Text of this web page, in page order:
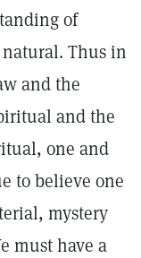
of
Thus in
and the
and the
one and
to believe one
mystery
must have a